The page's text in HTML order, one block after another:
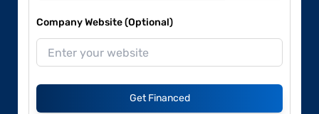
Company Website (Optional)
Get Financed